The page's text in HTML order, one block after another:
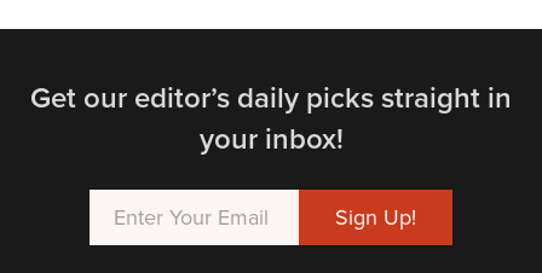
Get our editor’s daily picks straight in
your inbox!